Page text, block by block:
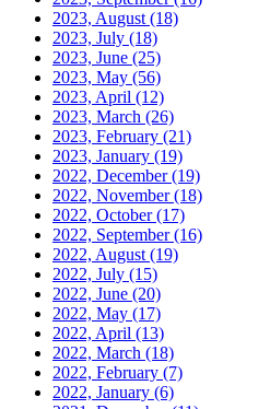
2023, August (18)
2023, July (18)
2023, June (25)
2023, May (56)
2023, April (12)
2023, March (26)
2023, February (21)
2023, January (19)
2022, December(19)
2022, November(18)
2022, October(17)
2022, September(16)
2022, August (19)
2022, July (15)
2022, June (20)
2022, May (17)
2022, April (13)
2022, March (18)
2022, February (7)
2022, January (6)